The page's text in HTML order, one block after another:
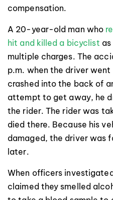
compensation.
A 20-year-old man who
hit and killed a bicyclist
multiple charges. The
p.m. when the driver
crashed into the back of
attempt to get away, he
the rider. The rider was
died there. Because his
damaged, the driver was
later.
When officers
claimed they smelled